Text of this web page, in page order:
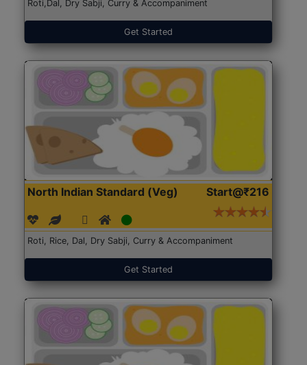
Roti,Dal, Dry Sabji, Curry & Accompaniment
Get Started
North Indian Standard (Veg) Start@₹216
Roti, Rice, Dal, Dry Sabji, Curry & Accompaniment
Get Started